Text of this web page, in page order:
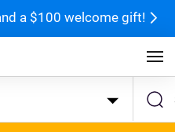
a $100 welcome gift!